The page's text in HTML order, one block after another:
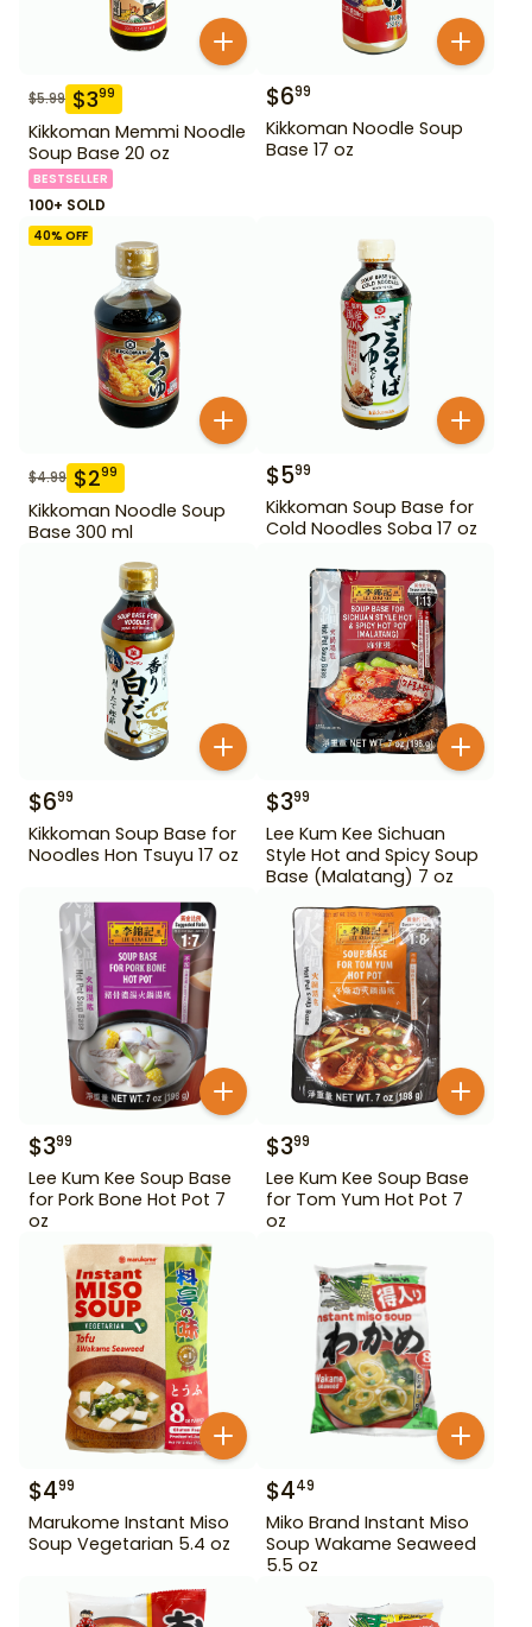
$5.99 $399
Kikkoman Memmi Noodle
Soup Base 20 oz
BESTSELLER
100+ SOLD
$699
Kikkoman Noodle Soup
Base 17 oz
40% OFF
$4.99 $299
Kikkoman Noodle Soup
Base 300 ml
$599
Kikkoman Soup Base for
Cold Noodles Soba 17 oz
$699
Kikkoman Soup Base for
Noodles Hon Tsuyu 17 oz
$399
Lee Kum Kee Sichuan
Style Hot and Spicy Soup
Base (Malatang) 7 oz
$399
Lee Kum Kee Soup Base
for Pork Bone Hot Pot 7
oz
$399
Lee Kum Kee Soup Base
for Tom Yum Hot Pot 7
oz
$499
Marukome Instant Miso
Soup Vegetarian 5.4 oz
$449
Miko Brand Instant Miso
Soup Wakame Seaweed
5.5 oz